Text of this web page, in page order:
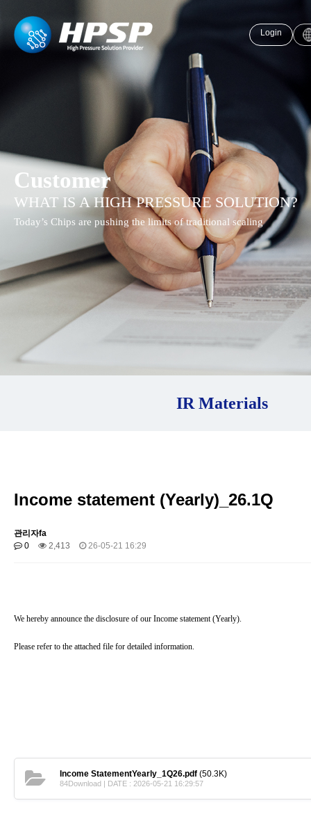
Login
Customer
WHAT IS A HIGH PRESSURE SOLUTION?
Today’s Chips are pushing the limits of traditional scaling
IR Materials
Income statement (Yearly)_26.1Q
관리자fa
0
2,413 26-05-21 16:29
We hereby announce the disclosure of our Income statement (Yearly).
Please refer to the attached file for detailed information.
Income StatementYearly_1Q26.pdf (50.3K)
84Download | DATE : 2026-05-21 16:29:57